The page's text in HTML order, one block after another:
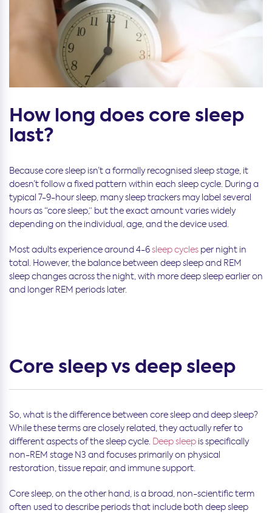
How long does core sleep
last?
Because core sleep isn’t a formally recognised sleep stage, it
doesn’t follow a fixed pattern within each sleep cycle. During a
typical 7-9-hour sleep, many sleep trackers may label several
hours as “core sleep,” but the exact amount varies widely
depending on the individual, age, and the device used.
Most adults experience around 4-6sleep cycles per night in
total. However, the balance between deep sleep and REM
sleep changes across the night, with more deep sleep earlier on
and longer REM periods later.
Core sleep vs deep sleep
So, what is the difference between core sleep and deep sleep?
While these terms are closely related, they actually refer to
different aspects of the sleep cycle. Deep sleep is specifically
non-REM stage N3 and focuses primarily on physical
restoration, tissue repair, and immune support.
Core sleep, on the other hand, is a broad, non-scientific term
often used to describe periods that include both deep sleep